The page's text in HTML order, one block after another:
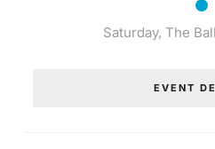
Saturday, The
EVENT